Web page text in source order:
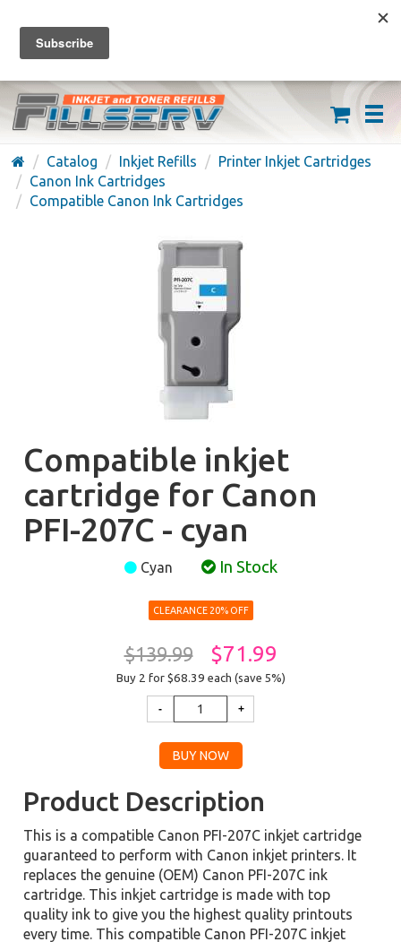
FREE SHIPPING ON ORDERS OVER $59
(626) 371-7790
Catalog Inkjet Refills
Printer Inkjet Cartridges
Canon Ink Cartridges
Compatible Canon Ink Cartridges
Compatible inkjet
cartridge for Canon
PFI-207C - cyan
Cyan In Stock
CLEARANCE 20% OFF
$139.99 $71.99
Buy 2 for $68.39 each (save 5%)
Product Description
This is a compatible Canon PFI-207C inkjet cartridge
guaranteed to perform with Canon inkjet printers. It
replaces the genuine (OEM) Canon PFI-207C ink
cartridge. This inkjet cartridge is made with top
quality ink to give you the highest quality printouts
every time. This compatible Canon PFI-207C inkjet